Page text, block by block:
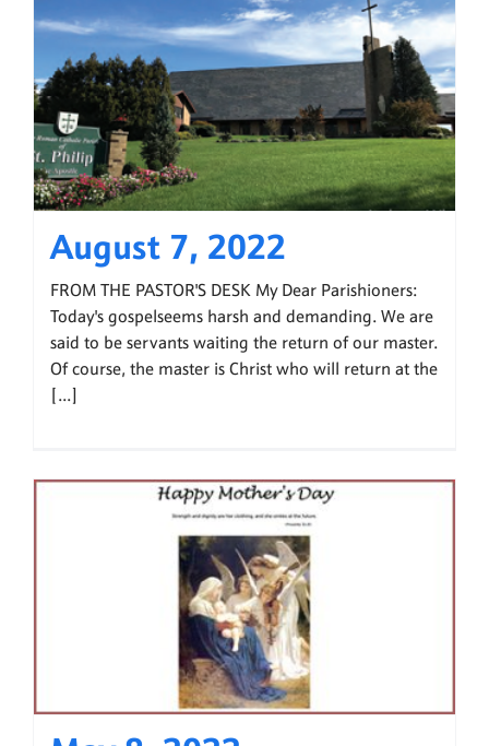
August 7, 2022
FROM THE PASTOR'S DESK My Dear Parishioners:
Today's gospelseems harsh and demanding. We are
said to be servants waiting the return of our master.
Of course, the master is Christ who will return at the
[...]